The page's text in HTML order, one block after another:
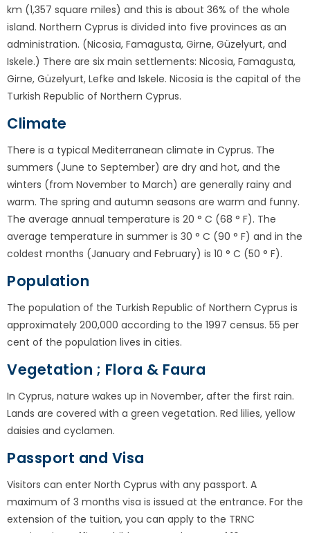
km (1,357 square miles) and this is about 36% of the whole
island. Northern Cyprus is divided into five provinces as an
administration. (Nicosia, Famagusta, Girne, Güzelyurt, and
Iskele.) There are six main settlements: Nicosia, Famagusta,
Girne, Güzelyurt, Lefke and Iskele. Nicosia is the capital of the
Turkish Republic of Northern Cyprus.
Climate
There is a typical Mediterranean climate in Cyprus. The
summers (June to September) are dry and hot, and the
winters (from November to March) are generally rainy and
warm. The spring and autumn seasons are warm and funny.
The average annual temperature is 20 ° C (68 ° F). The
average temperature in summer is 30 ° C (90 ° F) and in the
coldest months (January and February) is 10 ° C (50 ° F).
Population
The population of the Turkish Republic of Northern Cyprus is
approximately 200,000 according to the 1997 census. 55 per
cent of the population lives in cities.
Vegetation ; Flora & Faura
In Cyprus, nature wakes up in November, after the first rain.
Lands are covered with a green vegetation. Red lilies, yellow
daisies and cyclamen.
Passport and Visa
Visitors can enter North Cyprus with any passport. A
maximum of 3 months visa is issued at the entrance. For the
extension of the tuition, you can apply to the TRNC